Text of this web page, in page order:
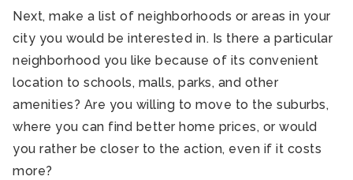
Next, make a list of neighborhoods or areas in your
city you would be interested in. Is there a particular
neighborhood you like because of its convenient
location to schools, malls, parks, and other
amenities? Are you willing to move to the suburbs,
where you can find better home prices, or would
you rather be closer to the action, even if it costs
more?